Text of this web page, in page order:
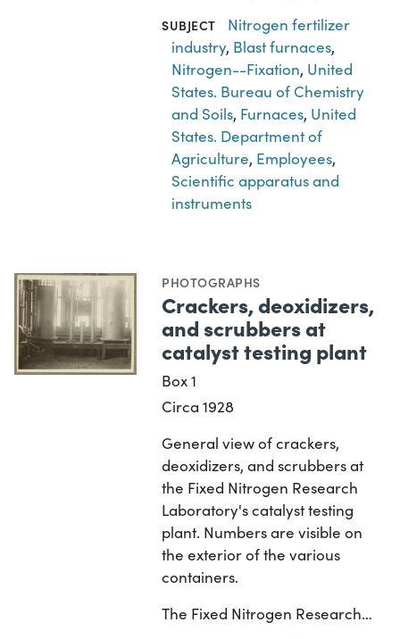
SUBJECT
Nitrogen fertilizer
industry, Blast furnaces,
Nitrogen--Fixation, United
States. Bureau of Chemistry
and Soils, Furnaces, United
States. Department of
Agriculture, Employees,
Scientific apparatus and
instruments
PHOTOGRAPHS
Crackers, deoxidizers,
and scrubbers at
catalyst testing plant
Box 1
Circa 1928
General view of crackers,
deoxidizers, and scrubbers at
the Fixed Nitrogen Research
Laboratory's catalyst testing
plant. Numbers are visible on
the exterior of the various
containers.
The Fixed Nitrogen Research…